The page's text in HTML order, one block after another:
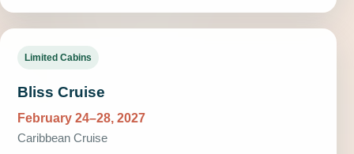
Limited Cabins
Bliss Cruise
February 24–28, 2027
Caribbean Cruise